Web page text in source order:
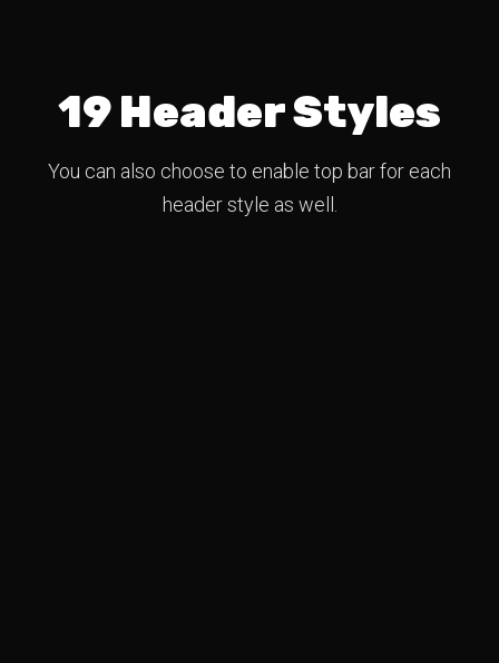
19 Header Styles
You can also choose to enable top bar for each
header style as well.